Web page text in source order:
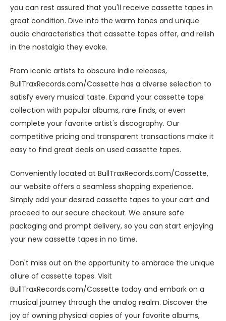
you can rest assured that you'll receive cassette tapes in
great condition. Dive into the warm tones and unique
audio characteristics that cassette tapes offer, and relish
in the nostalgia they evoke.
From iconic artists to obscure indie releases,
BullTraxRecords.com/Cassette has a diverse selection to
satisfy every musical taste. Expand your cassette tape
collection with popular albums, rare finds, or even
complete your favorite artist's discography. Our
competitive pricing and transparent transactions make it
easy to find great deals on used cassette tapes.
Conveniently located at BullTraxRecords.com/Cassette,
our website offers a seamless shopping experience.
Simply add your desired cassette tapes to your cart and
proceed to our secure checkout. We ensure safe
packaging and prompt delivery, so you can start enjoying
your new cassette tapes in no time.
Don't miss out on the opportunity to embrace the unique
allure of cassette tapes. Visit
BullTraxRecords.com/Cassette today and embark on a
musical journey through the analog realm. Discover the
joy of owning physical copies of your favorite albums,